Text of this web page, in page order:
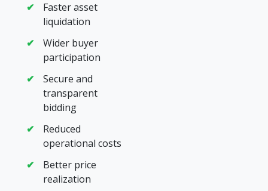
Faster asset
liquidation
Wider buyer
participation
Secure and
transparent
bidding
Reduced
operational costs
Better price
realization